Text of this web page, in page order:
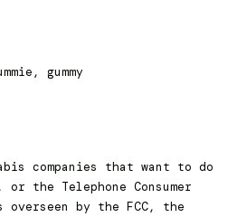
gummy
companies that want to do
the Telephone Consumer
by the FCC, the